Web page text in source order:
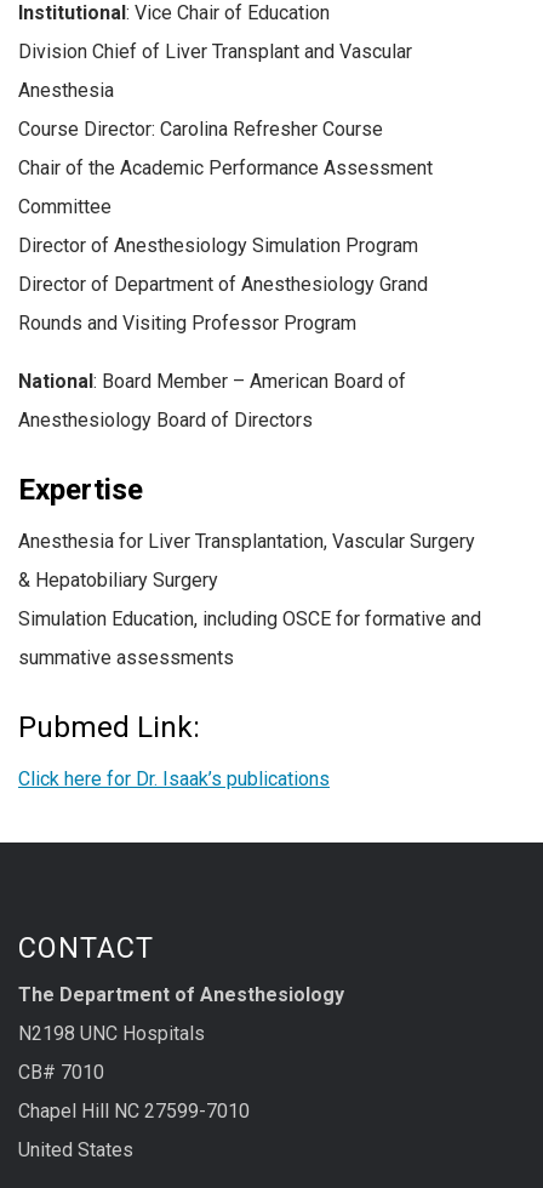
Institutional : Vice Chair of Education
Division Chief of Liver Transplant and Vascular
Anesthesia
Course Director: Carolina Refresher Course
Chair of the Academic Performance Assessment
Committee
Director of Anesthesiology Simulation Program
Director of Department of Anesthesiology Grand
Rounds and Visiting Professor Program
National: Board Member – American Board of
Anesthesiology Board of Directors
Expertise
Anesthesia for Liver Transplantation, Vascular Surgery
& Hepatobiliary Surgery
Simulation Education, including OSCE for formative and
summative assessments
Pubmed Link:
Click here for Dr. Isaak’s publications
CONTACT
The Department of Anesthesiology
N2198 UNC Hospitals
CB# 7010
Chapel Hill NC 27599-7010
United States